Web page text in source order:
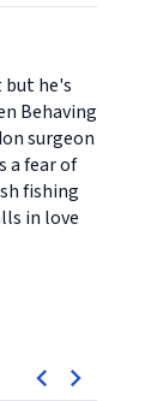
but he's
Behaving
surgeon
a fear of
fishing
in love